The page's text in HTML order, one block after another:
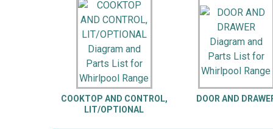
LG DeWALT
Washer Snow Blower
COOKTOP AND CONTROL,
LIT/OPTIONAL
DOOR AND